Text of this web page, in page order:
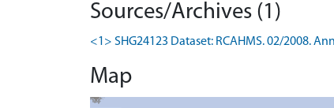
Sources/Archives (1)
<1> SHG24123 Dataset: RCAHMS. 02/2008.
Map